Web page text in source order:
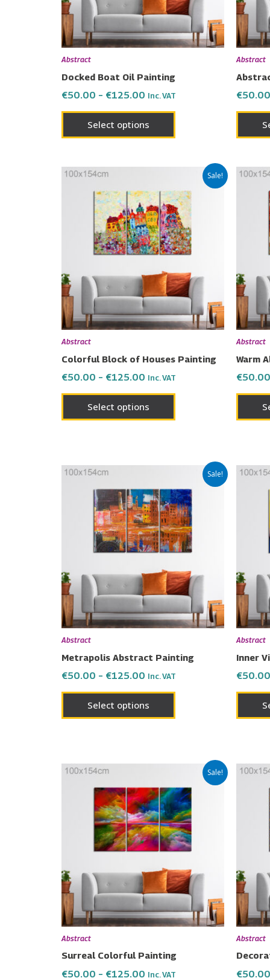
Abstract
Docked Boat Oil Painting
€50.00 – €125.00 Inc. VAT
Select options
may
be
chosen
Abstract
€50.00
Sale!
Abstract
Colorful Block of Houses Painting
€50.00 – €125.00
€50.00
through
€125.00
Inc. VAT
Select options
product
has
multiple
variants.
The
options
may
be
chosen
the
Abstract
Warm
€50.00
Sale!
Abstract
Metrapolis Abstract Painting
€50.00 – €125.00
€50.00
through
€125.00
Inc. VAT
Select options
product
has
multiple
variants.
The
options
may
be
chosen
the
Abstract
Inner
€50.00
Sale!
Abstract
Surreal Colorful Painting
€50.00 – €125.00
€50.00
through
€125.00
Inc. VAT
product
has
multiple
variants.
The
options
may
be
chosen
Abstract
€50.00